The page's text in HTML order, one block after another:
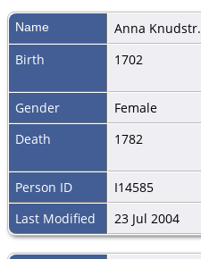
Name Anna Knudstr.
Birth
1702
Gender
Female
Death
1782
Person ID I14585
Last Modified
23 Jul 2004